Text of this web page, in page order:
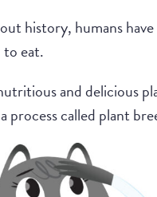
history, humans
to eat.
and delicious
process called plant